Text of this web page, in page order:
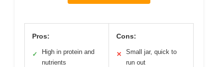
Pros:
✓
High in protein and
nutrients
Cons:
✕
Small jar, quick to
run out